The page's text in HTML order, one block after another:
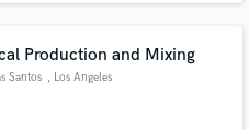
Production and Mixing
Santos , Los Angeles